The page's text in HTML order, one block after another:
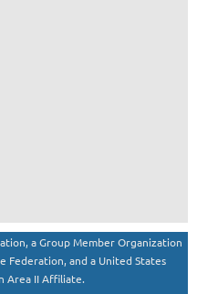
a Group Member Organization
Federation, and a United States
Area II Affiliate.